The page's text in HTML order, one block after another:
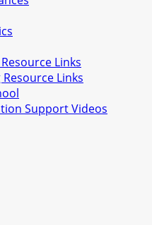
Links
Links
Support Videos